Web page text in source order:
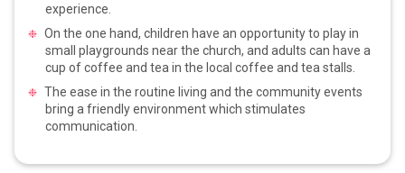
experience.
On the one hand, children have an opportunity to play in
small playgrounds near the church, and adults can have a
cup of coffee and tea in the local coffee and tea stalls.
The ease in the routine living and the community events
bring a friendly environment which stimulates
communication.